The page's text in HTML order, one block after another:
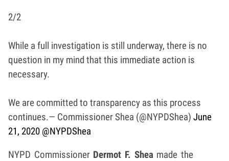
2/2
While a full investigation is still underway, there is no
question in my mind that this immediate action is
necessary.
We are committed to transparency as this process
continues.— Commissioner Shea (@NYPDShea) June
21, 2020 @NYPDShea
NYPD Commissioner Dermot F. Sheamade the